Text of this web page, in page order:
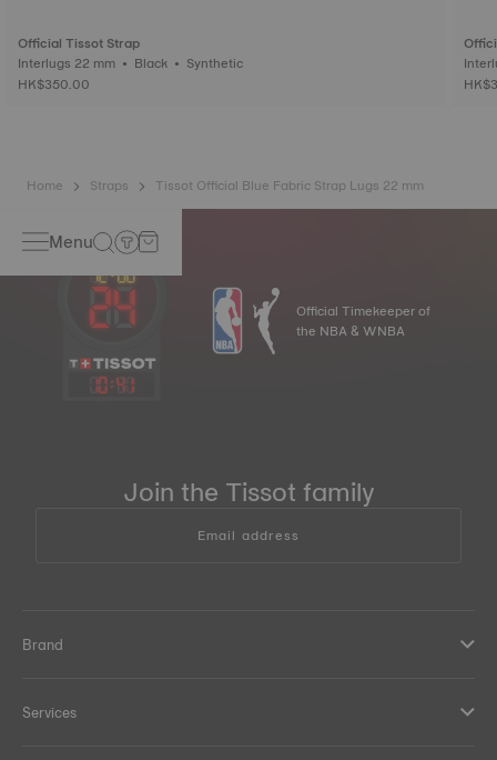
Official Tissot Strap
Interlugs 22 mm • Black • Synthetic
HK$350.00
Home Straps Tissot Official Blue Fabric Strap Lugs 22 mm
Menu
10:41
Official Timekeeper of
the NBA & WNBA
Join the Tissot family
Email address
Brand
Services